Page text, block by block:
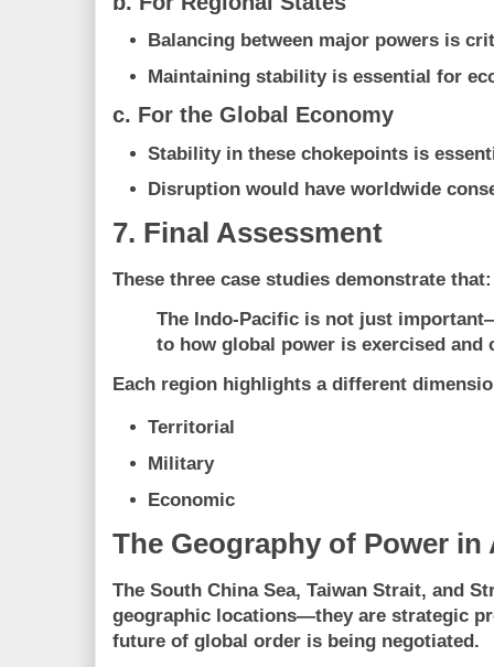
Balancing between major powers is
Maintaining stability is essential for
c. For the Global Economy
Stability in these chokepoints is
Disruption would have worldwide
7. Final Assessment
These three case studies demonstrate that:
The Indo-Pacific is not just
to how global power is exercised and
Each region highlights a different
Territorial
Military
Economic
The Geography of Power in
The South China Sea, Taiwan Strait, and
geographic locations—they are strategic
future of global order is being negotiated.